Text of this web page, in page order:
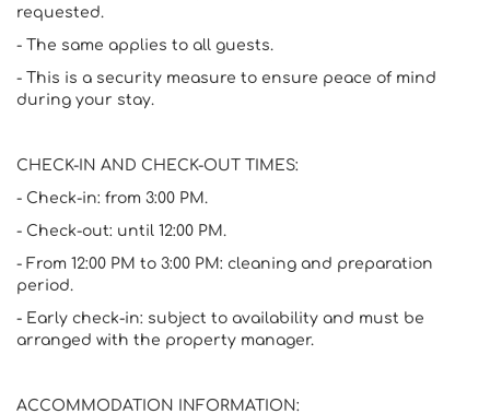
requested.
- The same applies to all guests.
- This is a security measure to ensure peace of mind
during your stay.
CHECK-IN AND CHECK-OUT TIMES:
- Check-in: from 3:00 PM.
- Check-out: until 12:00 PM.
- From 12:00 PM to 3:00 PM: cleaning and preparation
period.
- Early check-in: subject to availability and must be
arranged with the property manager.
ACCOMMODATION INFORMATION: